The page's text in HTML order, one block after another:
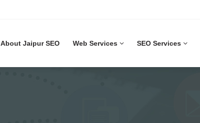
About Jaipur SEO Web Services SEO Services